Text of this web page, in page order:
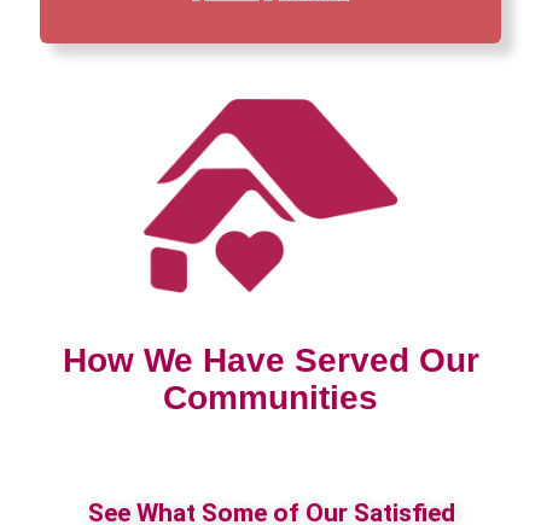
How We Have Served Our
Communities